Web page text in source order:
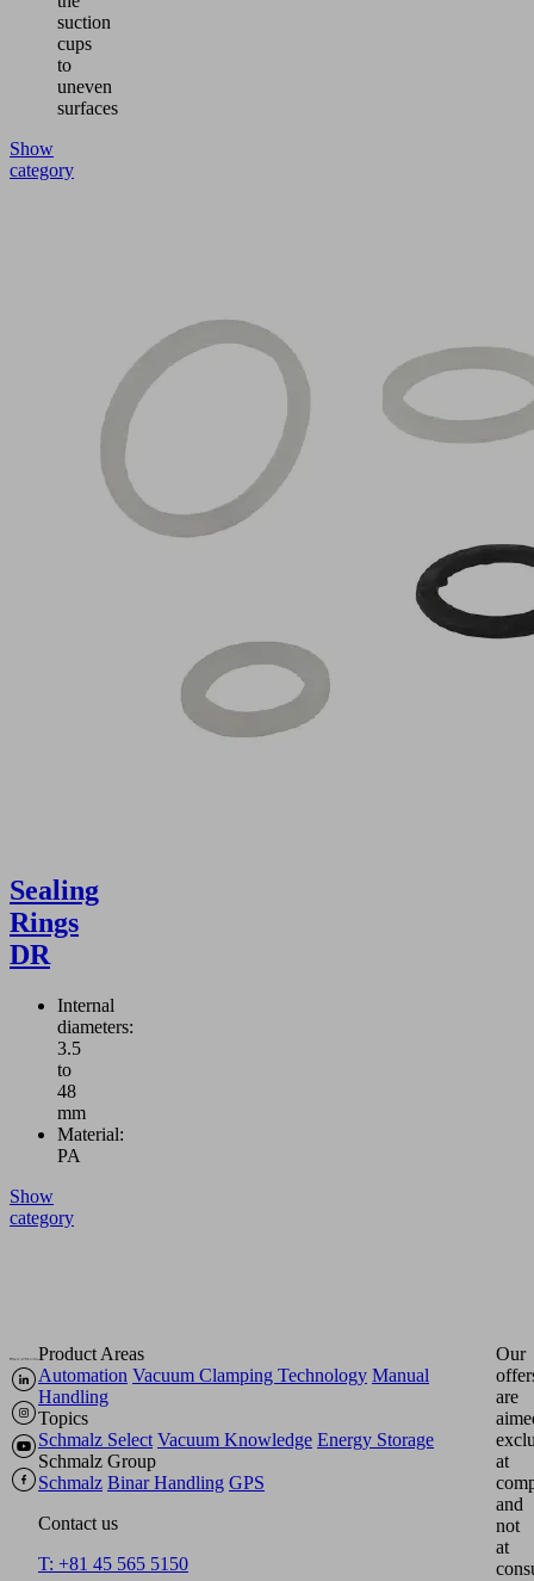
suction
cups
to
uneven
surfaces
Show
category
Sealing
Rings
DR
Internal
diameters:
3.5
to
48
mm
Material:
PA
Show
category
Product Areas
Automation Vacuum Clamping Technology Manual
Handling
Topics
Schmalz Select Vacuum Knowledge Energy Storage
Schmalz Group
Schmalz Binar Handling GPS
Contact us
T: +81 45 565 5150
Our
are
at
and
not
at